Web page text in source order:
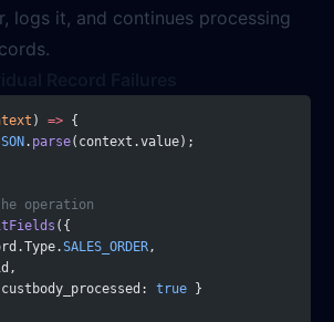
logs it, and continues processing
) => {
. parse(context.value);
operation
({
SALES_ORDER,
true }